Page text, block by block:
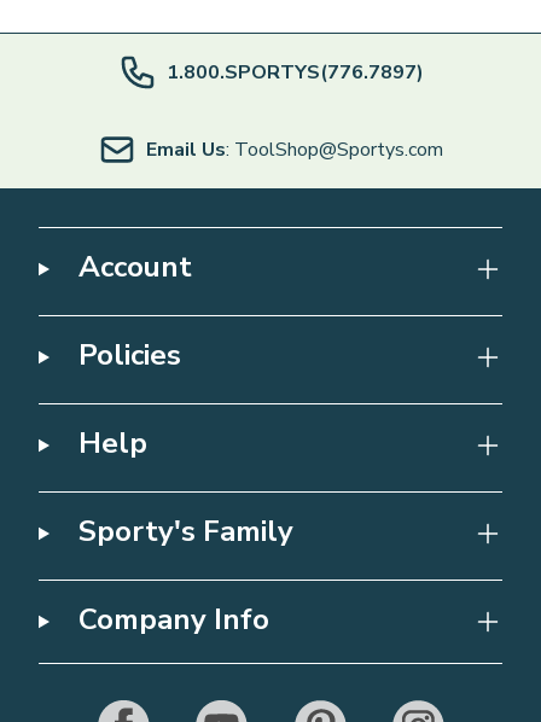
1.800.SPORTYS(776.7897)
Email Us: ToolShop@Sportys.com
Account
Policies
Help
Sporty's Family
Company Info